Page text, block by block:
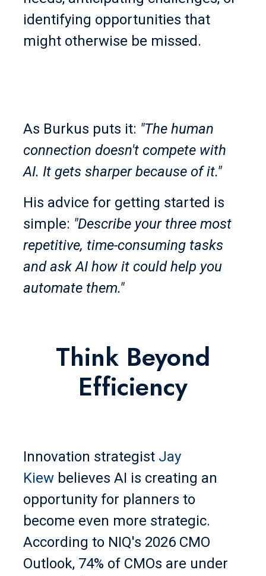
identifying opportunities that
might otherwise be missed.
As Burkus puts it: "The human
connection doesn't compete with
AI. It gets sharper because of it."
His advice for getting started is
simple: "Describe your three most
repetitive, time-consuming tasks
and ask AI how it could help you
automate them."
Think Beyond
Efficiency
Innovation strategist Jay
Kiew believes AI is creating an
opportunity for planners to
become even more strategic.
According to NIQ's 2026 CMO
Outlook, 74% of CMOs are under